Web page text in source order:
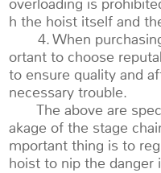
overloading is
h the hoist itself and
4. When
ortant to choose
to ensure quality and
necessary trouble.
The above are
akage of the stage
mportant thing is to
hoist to nip the danger